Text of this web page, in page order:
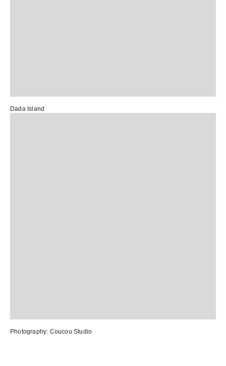
Dada Island
Photography: Coucou Studio